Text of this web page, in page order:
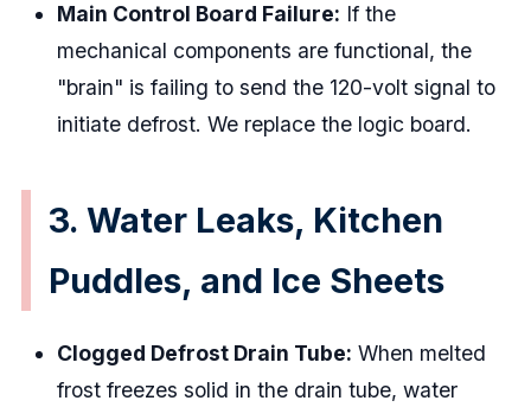
Main Control Board Failure: If the
mechanical components are functional, the
"brain" is failing to send the 120-volt signal to
initiate defrost. We replace the logic board.
3. Water Leaks, Kitchen
Puddles, and Ice Sheets
Clogged Defrost Drain Tube: When melted
frost freezes solid in the drain tube, water